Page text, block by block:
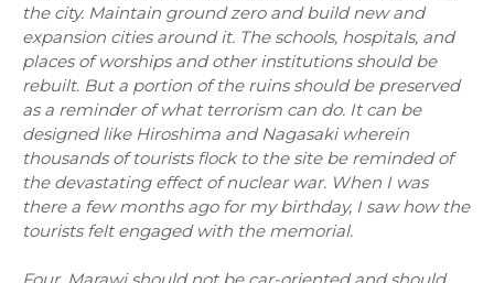
the city. Maintain ground zero and build new and
expansion cities around it. The schools, hospitals, and
places of worships and other institutions should be
rebuilt. But a portion of the ruins should be preserved
as a reminder of what terrorism can do. It can be
designed like Hiroshima and Nagasaki wherein
thousands of tourists flock to the site be reminded of
the devastating effect of nuclear war. When I was
there a few months ago for my birthday, I saw how the
tourists felt engaged with the memorial.